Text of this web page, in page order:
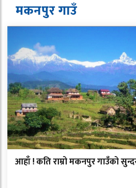
मकनपुर गाउँ
आहाँ ! कति राम्रो मकनपुर गाउँको